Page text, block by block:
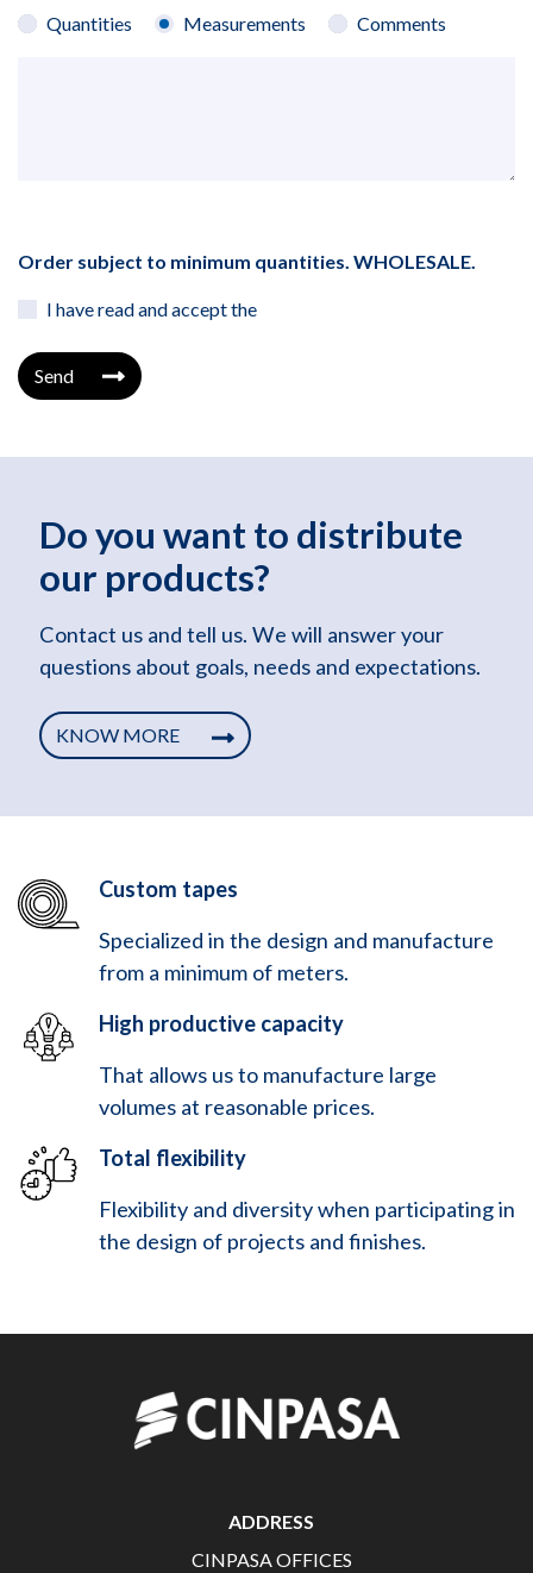
Quantities Measurements Comments
Order subject to minimum quantities. WHOLESALE.
I have read and accept the
Send
Do you want to distribute
our products?
Contact us and tell us. We will answer your
questions about goals, needs and expectations.
KNOW MORE
Custom tapes
Specialized in the design and manufacture
from a minimum of meters.
High productive capacity
That allows us to manufacture large
volumes at reasonable prices.
Total flexibility
Flexibility and diversity when participating in
the design of projects and finishes.
ADDRESS
CINPASA OFFICES